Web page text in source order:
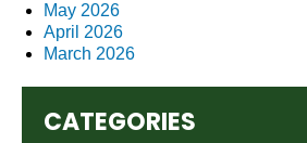
May 2026
April 2026
March 2026
CATEGORIES